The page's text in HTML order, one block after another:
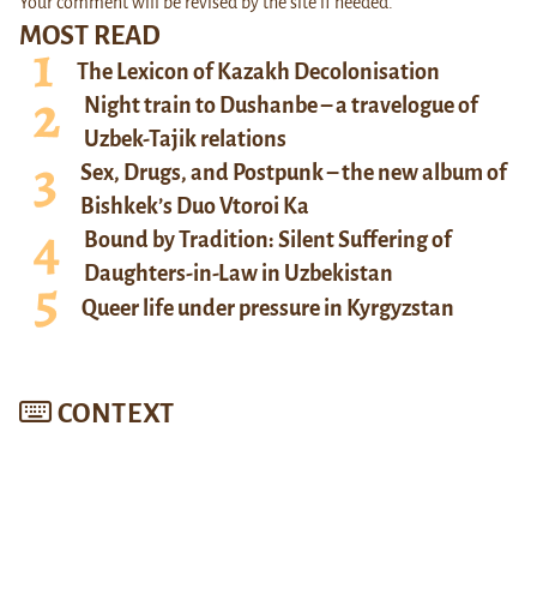
MOST READ
The Lexicon of Kazakh Decolonisation
Night train to Dushanbe – a travelogue of
Uzbek-Tajik relations
Sex, Drugs, and Postpunk – the new album of
Bishkek’s Duo Vtoroi Ka
Bound by Tradition: Silent Suffering of
Daughters-in-Law in Uzbekistan
Queer life under pressure in Kyrgyzstan
CONTEXT